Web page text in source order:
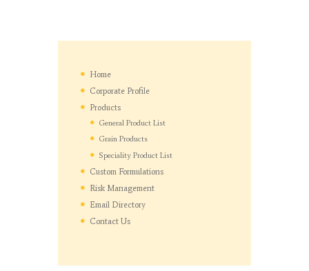
Home
Corporate Profile
Products
General Product List
Grain Products
Speciality Product List
Custom Formulations
Risk Management
Email Directory
Contact Us